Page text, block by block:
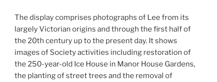
The display comprises photographs of Lee from its
largely Victorian origins and through the first half of
the 20th century up to the present day. It shows
images of Society activities including restoration of
the 250-year-old Ice House in Manor House Gardens,
the planting of street trees and the removal of